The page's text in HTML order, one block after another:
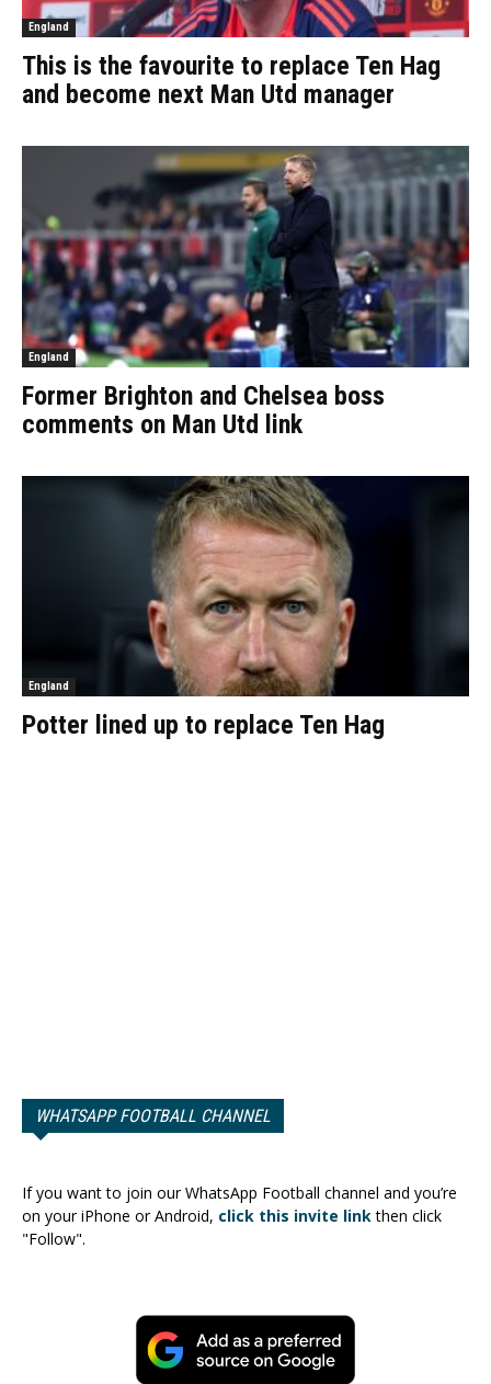
England
This is the favourite to replace Ten Hag
and become next Man Utd manager
England
Former Brighton and Chelsea boss
comments on Man Utd link
England
Potter lined up to replace Ten Hag
WHATSAPP FOOTBALL CHANNEL
If you want to join our WhatsApp Football channel and you’re
on your iPhone or Android, click this invite linkthen click
"Follow".